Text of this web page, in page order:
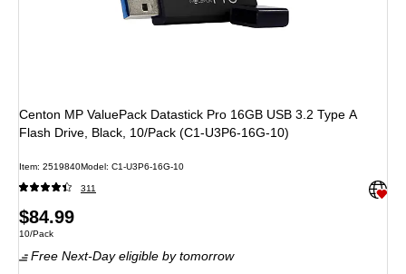
Centon MP ValuePack Datastick Pro 16GB USB 3.2 Type A
Flash Drive, Black, 10/Pack (C1-U3P6-16G-10)
Item: 2519840Model: C1-U3P6-16G-10
311 Exited
Price
is
$84.99
Unit of measure 10/Pack
10/Pack
Free Next-Day eligible by tomorrow